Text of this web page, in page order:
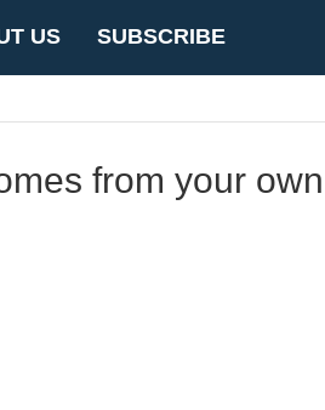
US SUBSCRIBE
from your own